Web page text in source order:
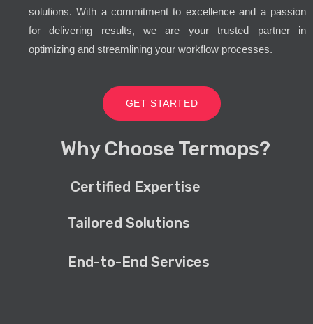
solutions. With a commitment to excellence and a passion
for delivering results, we are your trusted partner in
optimizing and streamlining your workflow processes.
GET STARTED
Why Choose Termops?
Certified Expertise
Tailored Solutions
End-to-End Services